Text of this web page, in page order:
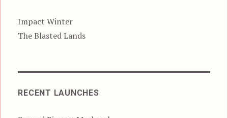
Impact Winter
The Blasted Lands
RECENT LAUNCHES